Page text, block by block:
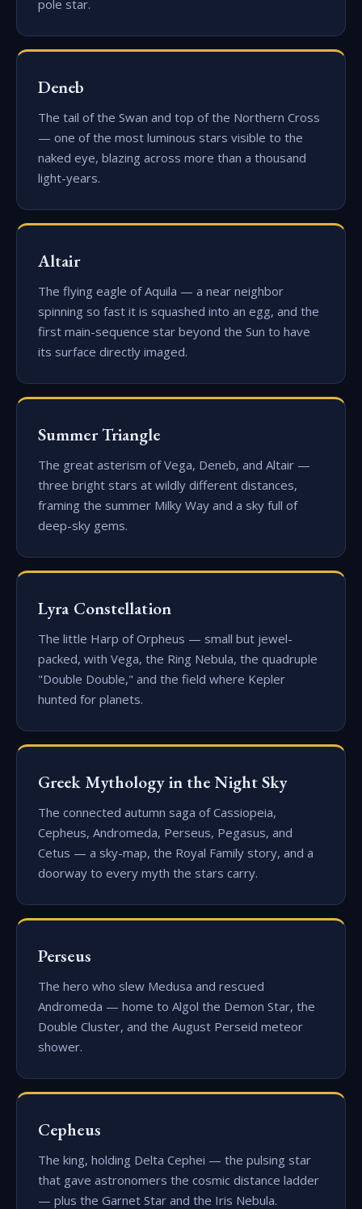
pole star.
Deneb
The tail of the Swan and top of the Northern Cross
— one of the most luminous stars visible to the
naked eye, blazing across more than a thousand
light-years.
Altair
The flying eagle of Aquila — a near neighbor
spinning so fast it is squashed into an egg, and the
first main-sequence star beyond the Sun to have
its surface directly imaged.
Summer Triangle
The great asterism of Vega, Deneb, and Altair —
three bright stars at wildly different distances,
framing the summer Milky Way and a sky full of
deep-sky gems.
Lyra Constellation
The little Harp of Orpheus — small but jewel-
packed, with Vega, the Ring Nebula, the quadruple
"Double Double," and the field where Kepler
hunted for planets.
Greek Mythology in the Night Sky
The connected autumn saga of Cassiopeia,
Cepheus, Andromeda, Perseus, Pegasus, and
Cetus — a sky-map, the Royal Family story, and a
doorway to every myth the stars carry.
Perseus
The hero who slew Medusa and rescued
Andromeda — home to Algol the Demon Star, the
Double Cluster, and the August Perseid meteor
shower.
Cepheus
The king, holding Delta Cephei — the pulsing star
that gave astronomers the cosmic distance ladder
— plus the Garnet Star and the Iris Nebula.